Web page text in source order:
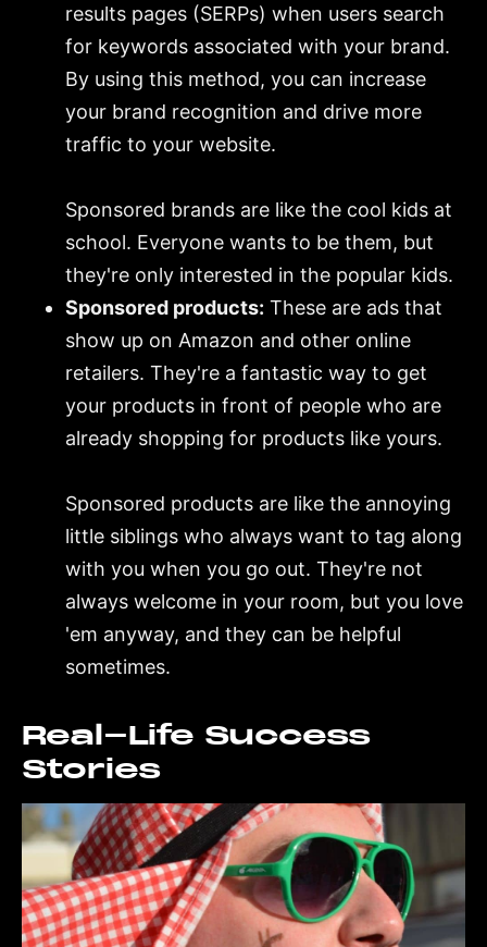
results pages (SERPs) when users search
for keywords associated with your brand.
By using this method, you can increase
your brand recognition and drive more
traffic to your website.
Sponsored brands are like the cool kids at
school. Everyone wants to be them, but
they're only interested in the popular kids.
Sponsored products: These are ads that
show up on Amazon and other online
retailers. They're a fantastic way to get
your products in front of people who are
already shopping for products like yours.
Sponsored products are like the annoying
little siblings who always want to tag along
with you when you go out. They're not
always welcome in your room, but you love
'em anyway, and they can be helpful
sometimes.
Real-Life Success
Stories